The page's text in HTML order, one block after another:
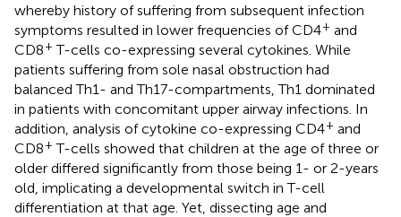
whereby history of suffering from subsequent infection
symptoms resulted in lower frequencies of CD4+ and
CD8+ T-cells co-expressing several cytokines. While
patients suffering from sole nasal obstruction had
balanced Th1- and Th17-compartments, Th1 dominated
in patients with concomitant upper airway infections. In
addition, analysis of cytokine co-expressing CD4+ and
CD8+ T-cells showed that children at the age of three or
older differed significantly from those being 1- or 2-years
old, implicating a developmental switch in T-cell
differentiation at that age. Yet, dissecting age and